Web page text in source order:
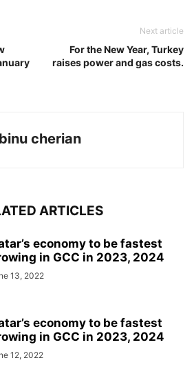
Next article
For the New Year, Turkey
raises power and gas costs.
binu cherian
ARTICLES
economy to be fastest
in GCC in 2023, 2024
13, 2022
economy to be fastest
in GCC in 2023, 2024
12, 2022